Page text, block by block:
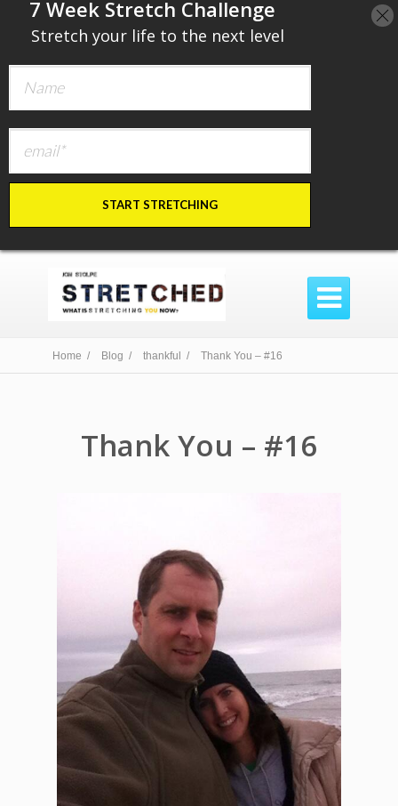

Home / Blog / thankful / Thank You – #16
Thank You – #16
​7 Week Stretch Challenge
Stretch your life to the next level
START STRETCHING